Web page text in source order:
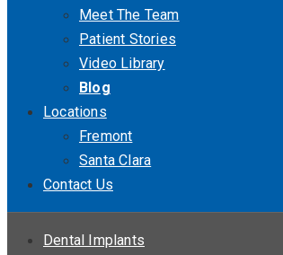
Meet The Team
Patient Stories
Video Library
Blog
Locations
Fremont
Santa Clara
Contact Us
Dental Implants